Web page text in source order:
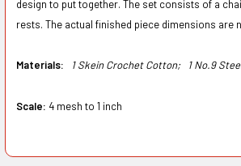
design to put together. The set consists of a
rests. The actual finished piece dimensions are
Materials: 1 Skein Crochet Cotton; 1 No.9
Scale: 4 mesh to 1 inch